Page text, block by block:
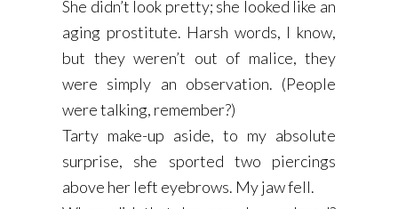
She didn’t look pretty; she looked like an
aging prostitute. Harsh words, I know,
but they weren’t out of malice, they
were simply an observation. (People
were talking, remember?)
Tarty make-up aside, to my absolute
surprise, she sported two piercings
above her left eyebrows. My jaw fell.